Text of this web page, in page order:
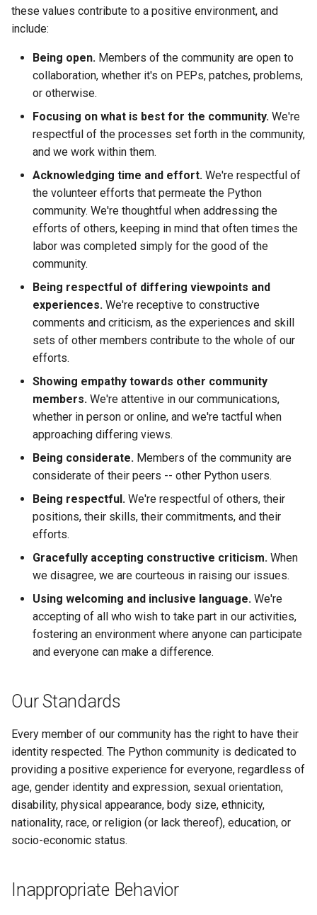
h
these values contribute to a positive environment, and
include:
Being open. Members of the community are open to
collaboration, whether it's on PEPs, patches, problems,
or otherwise.
Focusing on what is best for the community. We're
respectful of the processes set forth in the community,
and we work within them.
Acknowledging time and effort. We're respectful of
the volunteer efforts that permeate the Python
community. We're thoughtful when addressing the
efforts of others, keeping in mind that often times the
labor was completed simply for the good of the
community.
Being respectful of differing viewpoints and
experiences. We're receptive to constructive
comments and criticism, as the experiences and skill
sets of other members contribute to the whole of our
efforts.
Showing empathy towards other community
members. We're attentive in our communications,
whether in person or online, and we're tactful when
approaching differing views.
Being considerate. Members of the community are
considerate of their peers -- other Python users.
Being respectful. We're respectful of others, their
positions, their skills, their commitments, and their
efforts.
Gracefully accepting constructive criticism. When
we disagree, we are courteous in raising our issues.
Using welcoming and inclusive language. We're
accepting of all who wish to take part in our activities,
fostering an environment where anyone can participate
and everyone can make a difference.
Our Standards
Every member of our community has the right to have their
identity respected. The Python community is dedicated to
providing a positive experience for everyone, regardless of
age, gender identity and expression, sexual orientation,
disability, physical appearance, body size, ethnicity,
nationality, race, or religion (or lack thereof), education, or
socio-economic status.
Inappropriate Behavior